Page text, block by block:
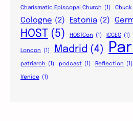
Charismatic Episcopal Church (1)
Cologne (2) Estonia (2)
HOST (5) HOSTCon (1) ICCEC (1)
London (1) Madrid (4)
patriarch (1) podcast (1) Reflection (1)
Venice (1)